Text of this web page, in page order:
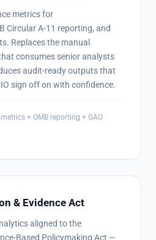
metrics for
Circular A-11 reporting, and
Replaces the manual
consumes senior analysts
audit-ready outputs that
sign off on with confidence.
+ OMB reporting + GAO
& Evidence Act
aligned to the
Based Policymaking Act —